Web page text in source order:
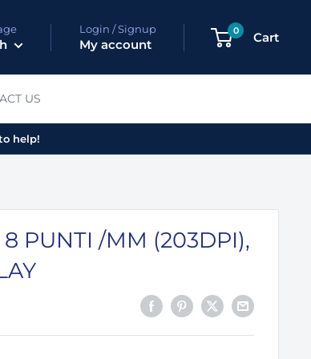
Login / Signup
My account
0 Cart
US
help!
8 PUNTI /MM (203DPI),